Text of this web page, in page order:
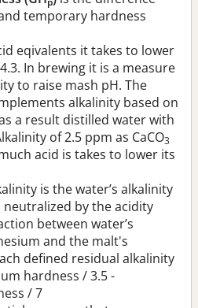
temporary hardness
eqivalents it takes to lower
In brewing it is a measure
to raise mash pH. The
alkalinity based on
a result distilled water with
of 2.5 ppm as CaCO3
acid is takes to lower its
is the water’s alkalinity
by the acidity
between water’s
and the malt's
defined residual alkalinity
hardness / 3.5 -
/ 7